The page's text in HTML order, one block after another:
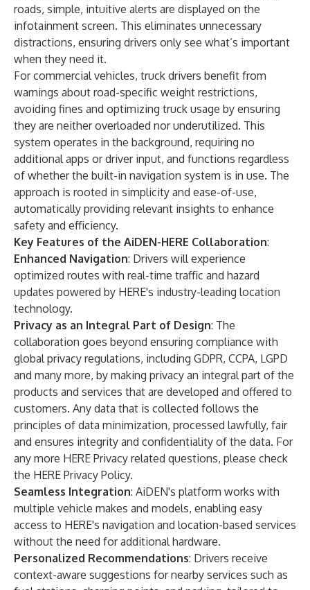
roads, simple, intuitive alerts are displayed on the
infotainment screen. This eliminates unnecessary
distractions, ensuring drivers only see what’s important
when they need it.
For commercial vehicles, truck drivers benefit from
warnings about road-specific weight restrictions,
avoiding fines and optimizing truck usage by ensuring
they are neither overloaded nor underutilized. This
system operates in the background, requiring no
additional apps or driver input, and functions regardless
of whether the built-in navigation system is in use. The
approach is rooted in simplicity and ease-of-use,
automatically providing relevant insights to enhance
safety and efficiency.
Key Features of the AiDEN-HERE Collaboration:
Enhanced Navigation: Drivers will experience
optimized routes with real-time traffic and hazard
updates powered by HERE's industry-leading location
technology.
Privacy as an Integral Part of Design: The
collaboration goes beyond ensuring compliance with
global privacy regulations, including GDPR, CCPA, LGPD
and many more, by making privacy an integral part of the
products and services that are developed and offered to
customers. Any data that is collected follows the
principles of data minimization, processed lawfully, fair
and ensures integrity and confidentiality of the data. For
any more HERE Privacy related questions, please check
the HERE Privacy Policy.
Seamless Integration: AiDEN's platform works with
multiple vehicle makes and models, enabling easy
access to HERE's navigation and location-based services
without the need for additional hardware.
Personalized Recommendations: Drivers receive
context-aware suggestions for nearby services such as